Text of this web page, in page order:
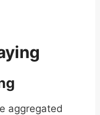
aggregated